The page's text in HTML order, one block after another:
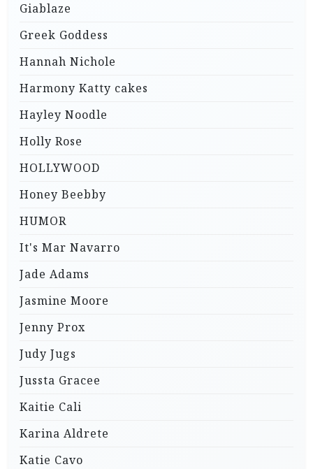
Giablaze
Greek Goddess
Hannah Nichole
Harmony Katty cakes
Hayley Noodle
Holly Rose
HOLLYWOOD
Honey Beebby
HUMOR
It's Mar Navarro
Jade Adams
Jasmine Moore
Jenny Prox
Judy Jugs
Jussta Gracee
Kaitie Cali
Karina Aldrete
Katie Cavo